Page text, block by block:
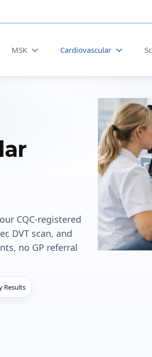
MSK Cardiovascular
CQC-registered
DVT scan, and
no GP referral
Results